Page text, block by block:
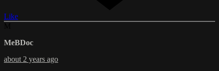
Like
MeBDoc
about 2 years ago